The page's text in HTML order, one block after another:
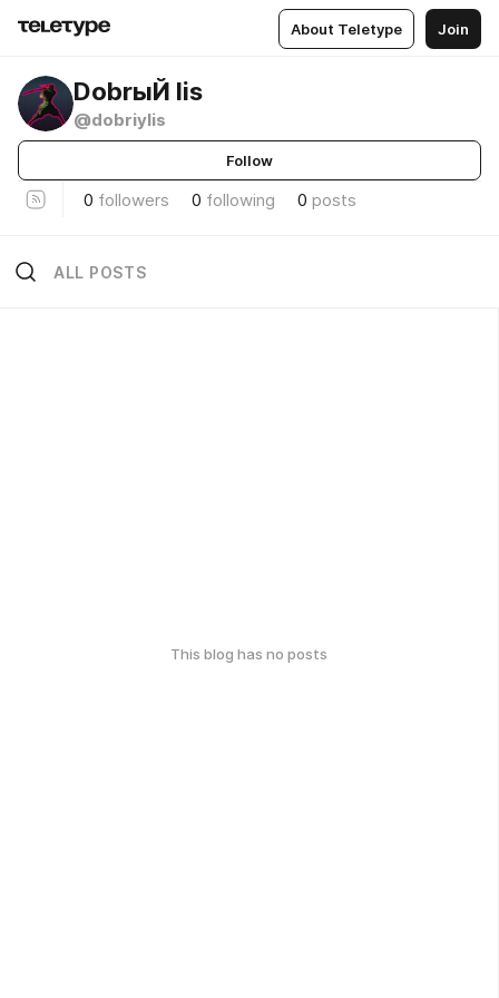
About Teletype Join
DobrыЙ lis
@dobriylis
Follow
0 followers 0 following 0 posts
ALL POSTS
This blog has no posts